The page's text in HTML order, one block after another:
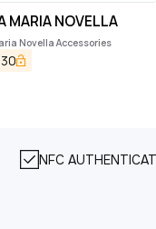
MARIA NOVELLA
Novella Accessories
30
NFC